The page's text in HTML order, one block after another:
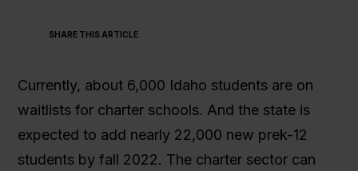
SHARE THIS ARTICLE
Currently, about 6,000 Idaho students are on
waitlists for charter schools. And the state is
expected to add nearly 22,000 new prek-12
students by fall 2022. The charter sector can